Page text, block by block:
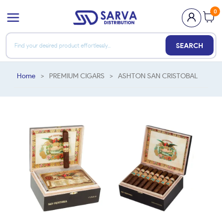
0
SEARCH
Home > PREMIUM CIGARS > ASHTON SAN CRISTOBAL